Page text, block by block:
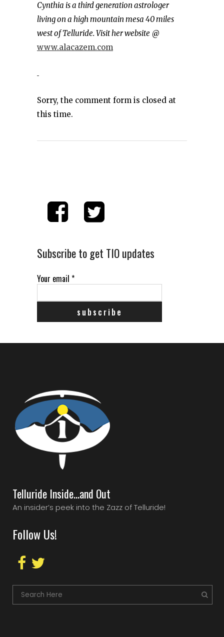
Cynthia is a third generation astrologer
living on a high mountain mesa 40 miles
west of Telluride. Visit her website @
www.alacazem.com
Sorry, the comment form is closed at
this time.
Subscribe to get TIO updates
Your email *
Telluride Inside…and Out
An insider’s peek into the Zazz of Telluride!
Follow Us!